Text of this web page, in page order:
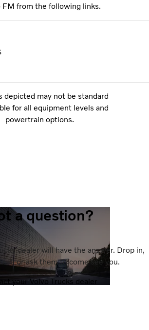
from the following links.
depicted may not be standard
for all equipment levels and
powertrain options.
a question?
dealer will have the answer. Drop in,
call or ask them to come see you.
your Volvo Trucks dealer